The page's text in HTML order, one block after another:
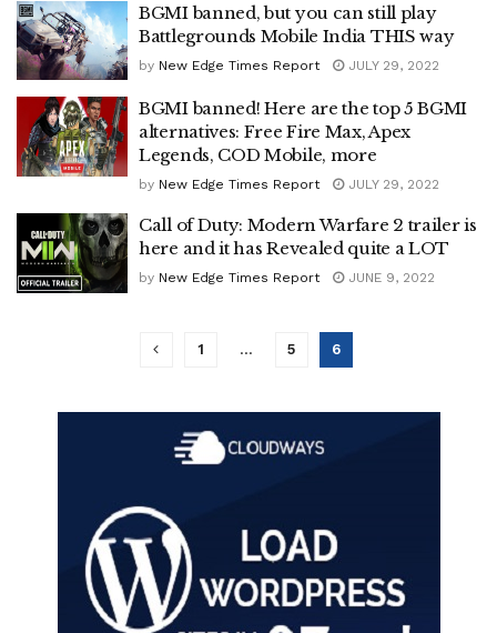
BGMI banned, but you can still play
Battlegrounds Mobile India THIS way
by New Edge Times Report JULY 29, 2022
BGMI banned! Here are the top 5 BGMI
alternatives: Free Fire Max, Apex
Legends, COD Mobile, more
by New Edge Times Report JULY 29, 2022
Call of Duty: Modern Warfare 2 trailer is
here and it has Revealed quite a LOT
by New Edge Times Report JUNE 9, 2022
1 … 5 6